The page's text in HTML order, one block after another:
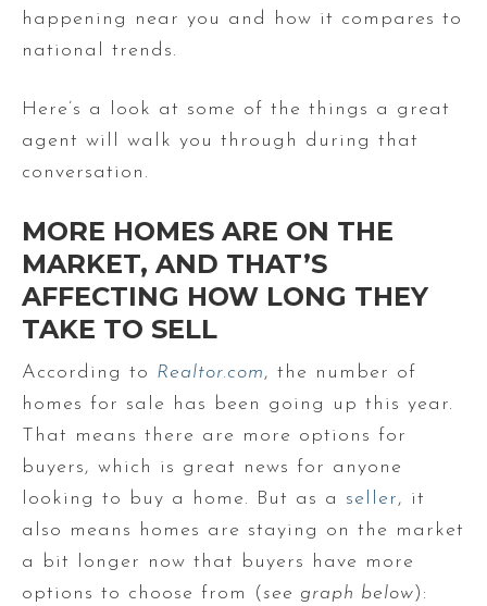
happening near you and how it compares to
national trends.
Here’s a look at some of the things a great
agent will walk you through during that
conversation.
MORE HOMES ARE ON THE
MARKET, AND THAT’S
AFFECTING HOW LONG THEY
TAKE TO SELL
According to Realtor.com, the number of
homes for sale has been going up this year.
That means there are more options for
buyers, which is great news for anyone
looking to buy a home. But as a seller, it
also means homes are staying on the market
a bit longer now that buyers have more
options to choose from (see graph below):